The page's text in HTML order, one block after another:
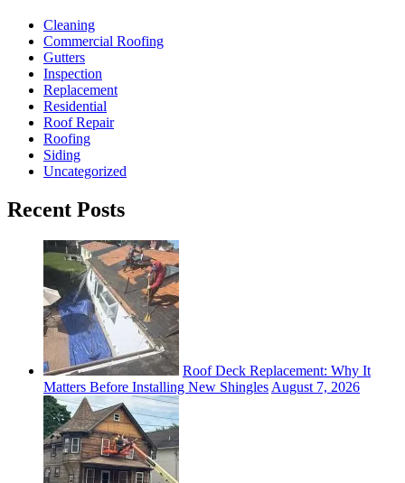
Cleaning
Commercial Roofing
Gutters
Inspection
Replacement
Residential
Roof Repair
Roofing
Siding
Uncategorized
Recent Posts
Roof Deck Replacement: Why It
Matters Before Installing New Shingles August 7, 2026